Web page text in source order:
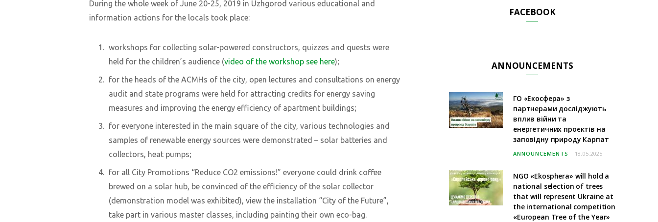
During the whole week of June 20-25, 2019 in Uzhgorod various educational and
information actions for the locals took place:
workshops for collecting solar-powered constructors, quizzes and quests were
held for the children’s audience (video of the workshop see here);
for the heads of the ACMHs of the city, open lectures and consultations on energy
audit and state programs were held for attracting credits for energy saving
measures and improving the energy efficiency of apartment buildings;
for everyone interested in the main square of the city, various technologies and
samples of renewable energy sources were demonstrated – solar batteries and
collectors, heat pumps;
for all City Promotions “Reduce CO2 emissions!” everyone could drink coffee
brewed on a solar hub, be convinced of the efficiency of the solar collector
(demonstration model was exhibited), view the installation “City of the Future”,
take part in various master classes, including painting their own eco-bag.
FACEBOOK
ANNOUNCEMENTS
ГО «Екосфера» з
партнерами досліджують
вплив війни та
енергетичних проєктів на
заповідну природу Карпат
ANNOUNCEMENTS 18.05.2025
NGO «Ekosphera» will hold a
national selection of trees
that will represent Ukraine at
the international competition
«European Tree of the Year»